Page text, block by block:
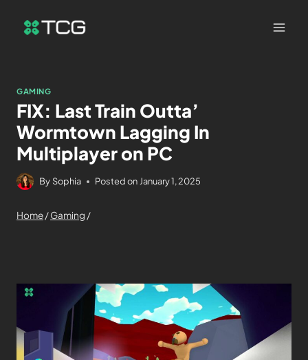
GAMING
FIX: Last Train Outta’
Wormtown Lagging In
Multiplayer on PC
By Sophia Posted on January 1, 2025
Home/Gaming /